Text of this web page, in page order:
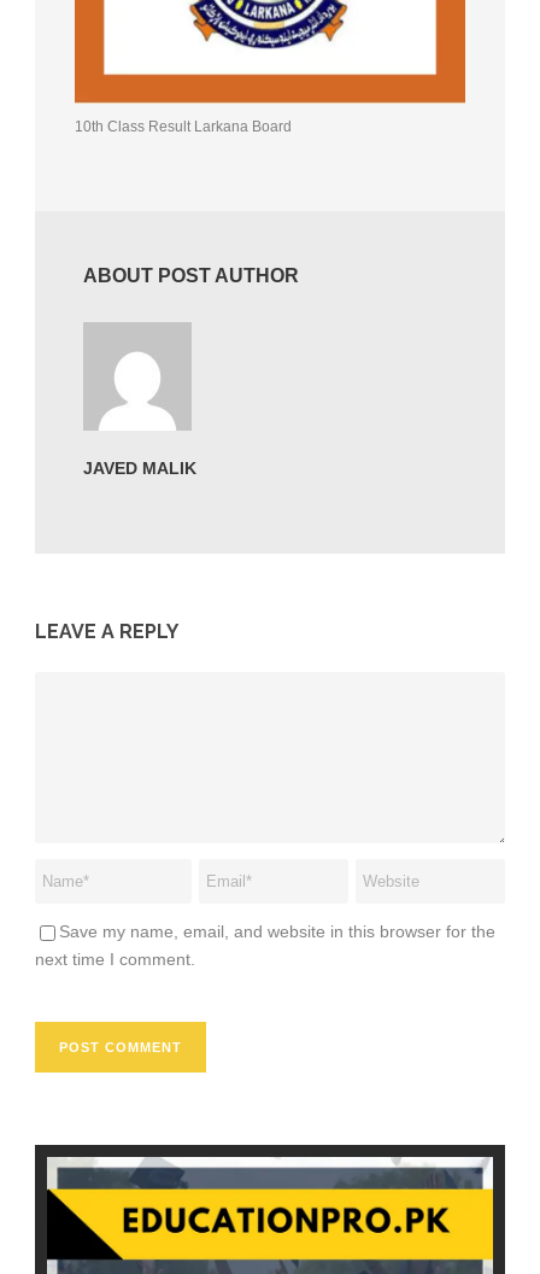
10th Class Result Larkana Board
ABOUT POST AUTHOR
JAVED MALIK
LEAVE A REPLY
Save my name, email, and website in this browser for the
next time I comment.